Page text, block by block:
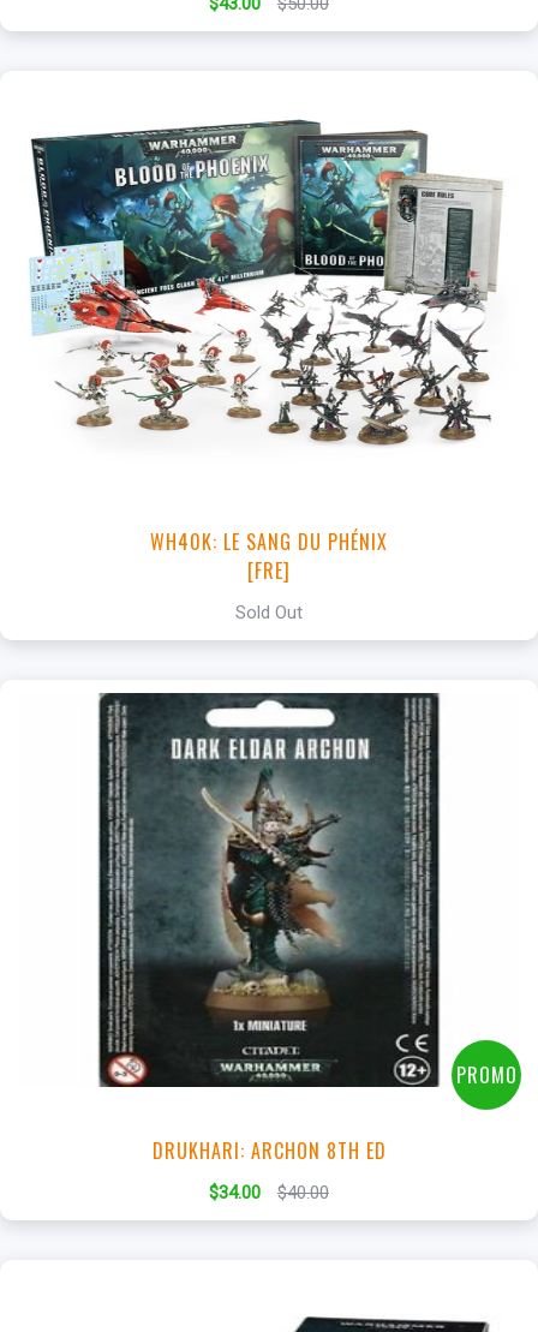
WH40K: LE SANG DU PHÉNIX
[FRE]
Sold Out
+Add to Cart
View this Product
PROMO
DRUKHARI: ARCHON 8TH ED
$34.00 $40.00